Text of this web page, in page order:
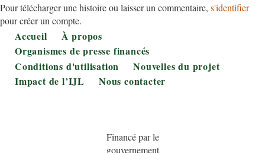
Pour télécharger une histoire ou laisser un commentaire, s'identifier
pour créer un compte.
Footer
Accueil
À propos
Organismes de presse financés
Conditions d'utilisation
Nouvelles du projet
Impact de l’IJL
Nous contacter
Financé par le
gouvernement